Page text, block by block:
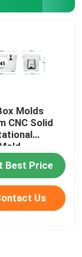
Molds
CNC Solid
Best Price
Us